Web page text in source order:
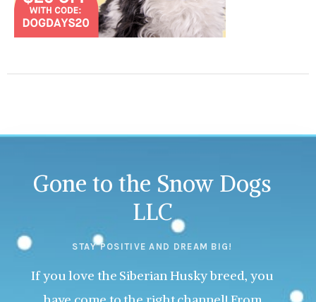
Gone to the Snow Dogs
LLC
STAY POSITIVE AND DREAM BIG!
If you love the Siberian Husky breed, you